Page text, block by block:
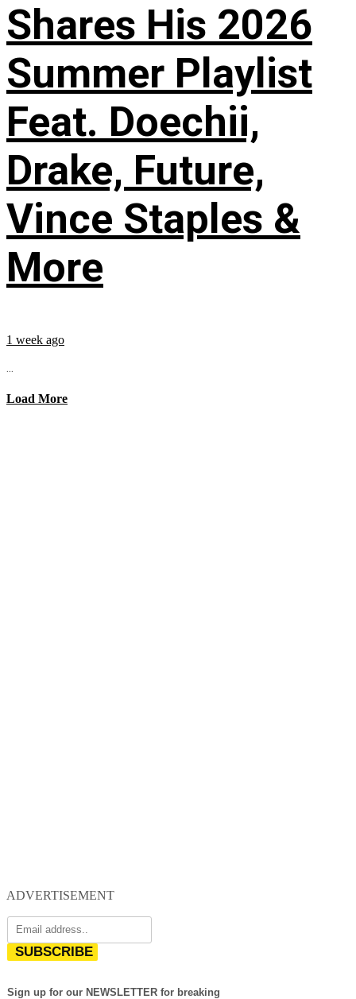
Shares His 2026
Summer Playlist
Feat. Doechii,
Drake, Future,
Vince Staples &
More
1 week ago
...
Load More
ADVERTISEMENT
SUBSCRIBE
Sign up for our NEWSLETTER for breaking